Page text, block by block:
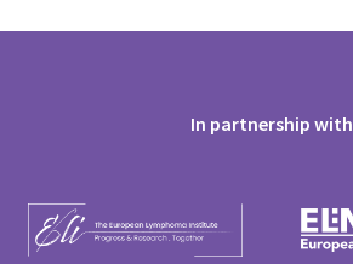
In partnership with